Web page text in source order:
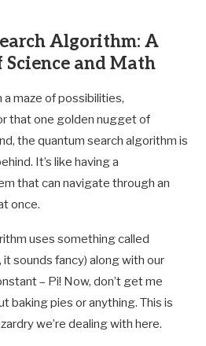
Algorithm: A
Science and Math
a maze of possibilities,
that one golden nugget of
the quantum search algorithm is
It’s like having a
that can navigate through an
once.
uses something called
it sounds fancy) along with our
– Pi! Now, don’t get me
baking pies or anything. This is
we’re dealing with here.